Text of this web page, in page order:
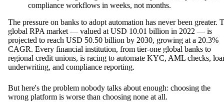
compliance workflows in weeks, not months.
The pressure on banks to adopt automation has never been greater.
global RPA market — valued at USD 10.01 billion in 2022 — is
projected to reach USD 50.50 billion by 2030, growing at a 20.3%
CAGR. Every financial institution, from tier-one global banks to
regional credit unions, is racing to automate KYC, AML checks,
underwriting, and compliance reporting.
But here's the problem nobody talks about enough: choosing the
wrong platform is worse than choosing none at all.